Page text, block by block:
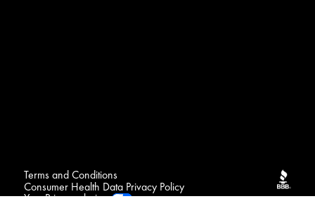
Terms and Conditions
Consumer Health Data Privacy Policy
Your Privacy choices